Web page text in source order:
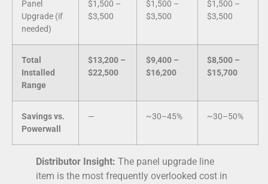
Panel
Upgrade (if
needed)
$1,500 –
$3,500
$1,500 –
$3,500
$1,500 –
$3,500
Total
Installed
Range
$13,200 –
$22,500
$9,400 –
$16,200
$8,500 –
$15,700
Savings vs.
Powerwall
— ~30–45% ~30–50%
Distributor Insight: The panel upgrade line
item is the most frequently overlooked cost in